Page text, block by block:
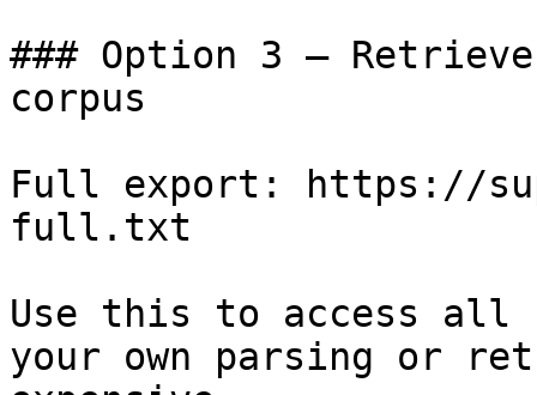
### Option 3 —
corpus
Full export: https://
full.txt
Use this to access all
your own parsing or